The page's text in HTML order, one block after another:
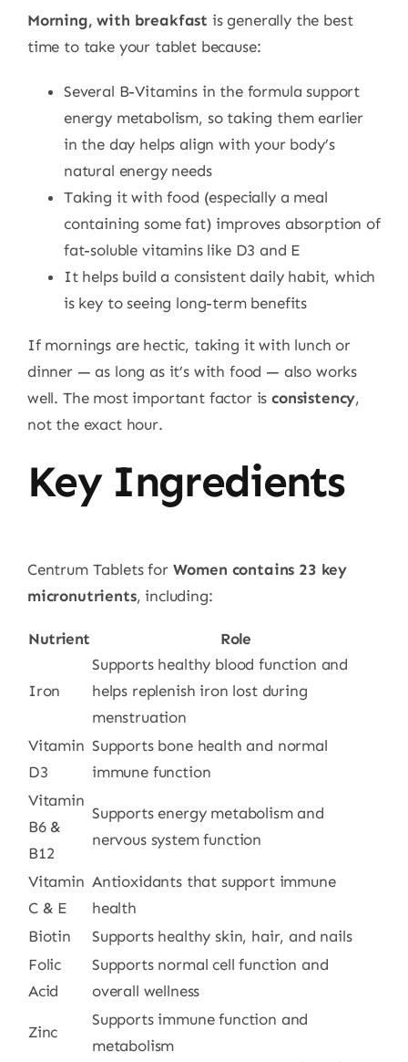
Morning, with breakfast is generally the best
time to take your tablet because:
Several B-Vitamins in the formula support
energy metabolism, so taking them earlier
in the day helps align with your body’s
natural energy needs
Taking it with food (especially a meal
containing some fat) improves absorption of
fat-soluble vitamins like D3 and E
It helps build a consistent daily habit, which
is key to seeing long-term benefits
If mornings are hectic, taking it with lunch or
dinner — as long as it’s with food — also works
well. The most important factor isconsistency,
not the exact hour.
Key Ingredients
Centrum Tablets for Women contains 23 key
micronutrients, including:
Nutrient Role
Iron
Supports healthy blood function and
helps replenish iron lost during
menstruation
Vitamin
D3
Supports bone health and normal
immune function
Vitamin
B6 &
B12
Supports energy metabolism and
nervous system function
Vitamin
C & E
Antioxidants that support immune
health
Biotin
Supports healthy skin, hair, and nails
Folic
Acid
Supports normal cell function and
overall wellness
Zinc
Supports immune function and
metabolism